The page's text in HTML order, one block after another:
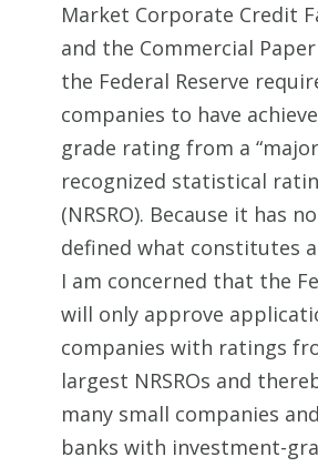
Market Corporate Credit
and the Commercial
the Federal Reserve
companies to have
grade rating from a
recognized statistical
(NRSRO). Because it has
defined what constitutes a
I am concerned that the
will only approve
companies with ratings
largest NRSROs and
many small companies
banks with investment-